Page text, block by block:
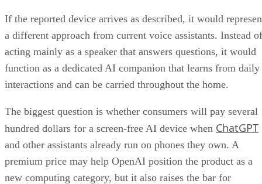
If the reported device arrives as described, it would
a different approach from current voice assistants. Instead of
acting mainly as a speaker that answers questions, it would
function as a dedicated AI companion that learns from daily
interactions and can be carried throughout the home.
The biggest question is whether consumers will pay several
hundred dollars for a screen-free AI device when ChatGPT
and other assistants already run on phones they own. A
premium price may help OpenAI position the product as a
new computing category, but it also raises the bar for